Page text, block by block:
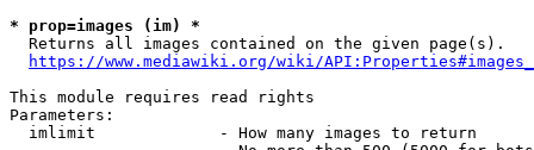
* prop=images (im) *
  Returns all images contained on the given page(s).
https://www.mediawiki.org/wiki/
This module requires read rights
Parameters:
  imlimit             - How many images to return